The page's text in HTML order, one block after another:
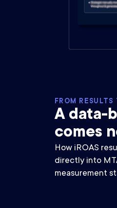
FROM
A data-
comes
How iROAS
directly into
measurement